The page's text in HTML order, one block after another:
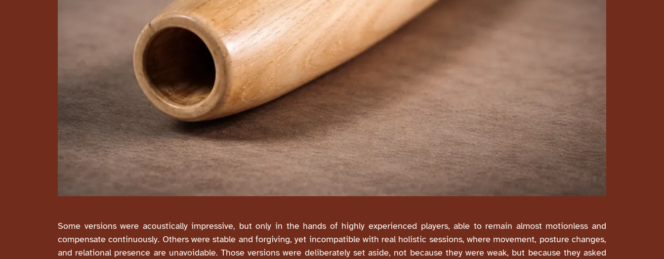
Some versions were acoustically impressive, but only in the hands of highly experienced players, able to remain almost motionless and
compensate continuously. Others were stable and forgiving, yet incompatible with real holistic sessions, where movement, posture changes,
and relational presence are unavoidable. Those versions were deliberately set aside, not because they were weak, but because they asked